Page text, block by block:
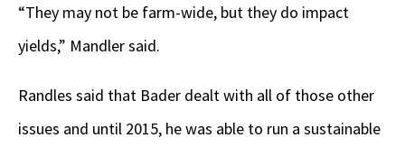
“They may not be farm-wide, but they do impact
yields,” Mandler said.
Randles said that Bader dealt with all of those other
issues and until 2015, he was able to run a sustainable